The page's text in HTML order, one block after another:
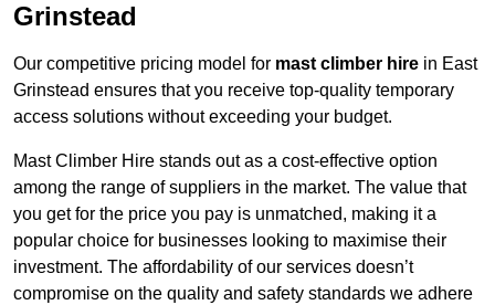
Grinstead
Our competitive pricing model for mast climber hire in East
Grinstead ensures that you receive top-quality temporary
access solutions without exceeding your budget.
Mast Climber Hire stands out as a cost-effective option
among the range of suppliers in the market. The value that
you get for the price you pay is unmatched, making it a
popular choice for businesses looking to maximise their
investment. The affordability of our services doesn’t
compromise on the quality and safety standards we adhere